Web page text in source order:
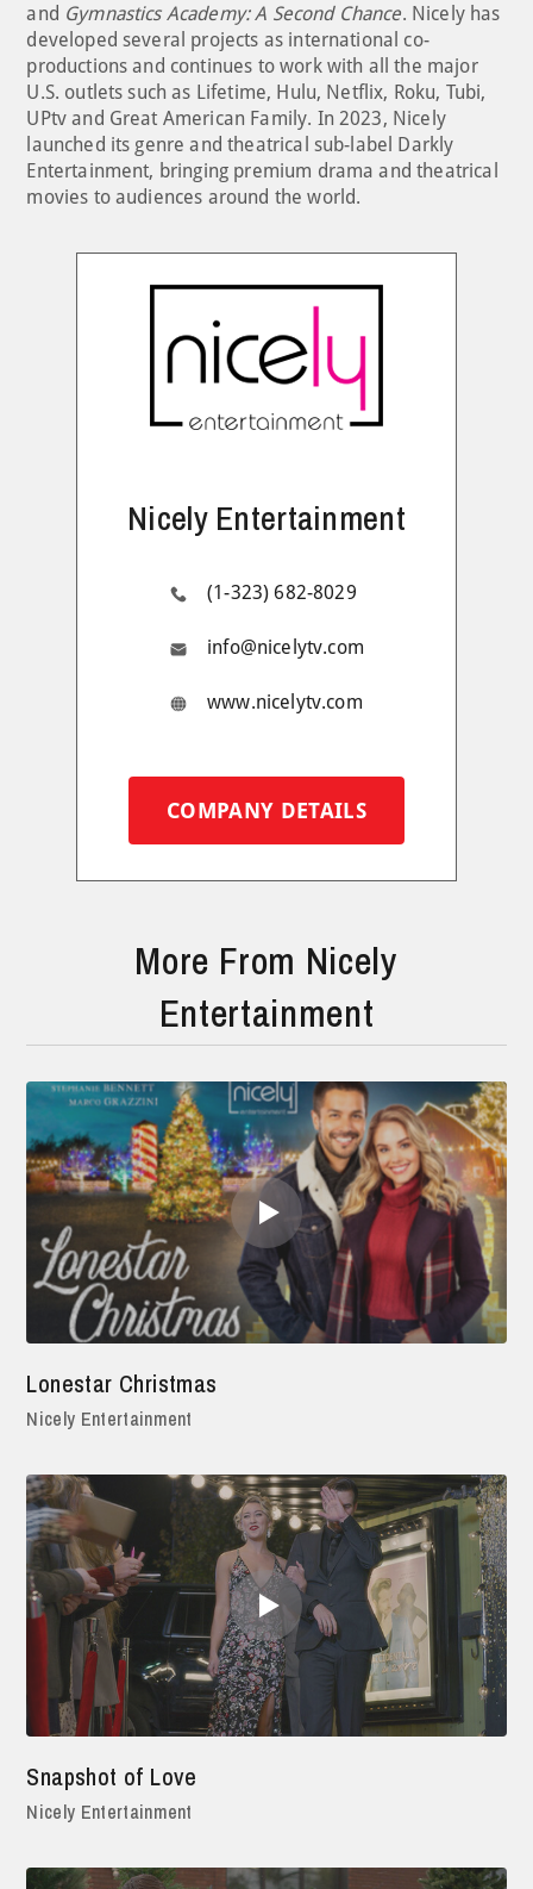
and Gymnastics Academy: A Second Chance. Nicely has
developed several projects as international co-
productions and continues to work with all the major
U.S. outlets such as Lifetime, Hulu, Netflix, Roku, Tubi,
UPtv and Great American Family. In 2023, Nicely
launched its genre and theatrical sub-label Darkly
Entertainment, bringing premium drama and theatrical
movies to audiences around the world.
Nicely Entertainment
(1-323) 682-8029
info@nicelytv.com
www.nicelytv.com
COMPANY DETAILS
More From Nicely
Entertainment
Lonestar Christmas
Nicely Entertainment
Snapshot of Love
Nicely Entertainment